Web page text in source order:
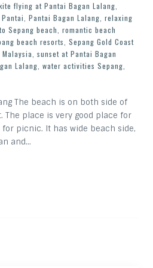
flying at Pantai Bagan Lalang
Pantai Pantai Bagan Lalang relaxing
Sepang beach romantic beach
beach resorts Sepang Gold Coast
sunset at Pantai Bagan
Lalang water activities Sepang
The beach is on both side of
The place is very good place for
picnic. It has wide beach side,
and…